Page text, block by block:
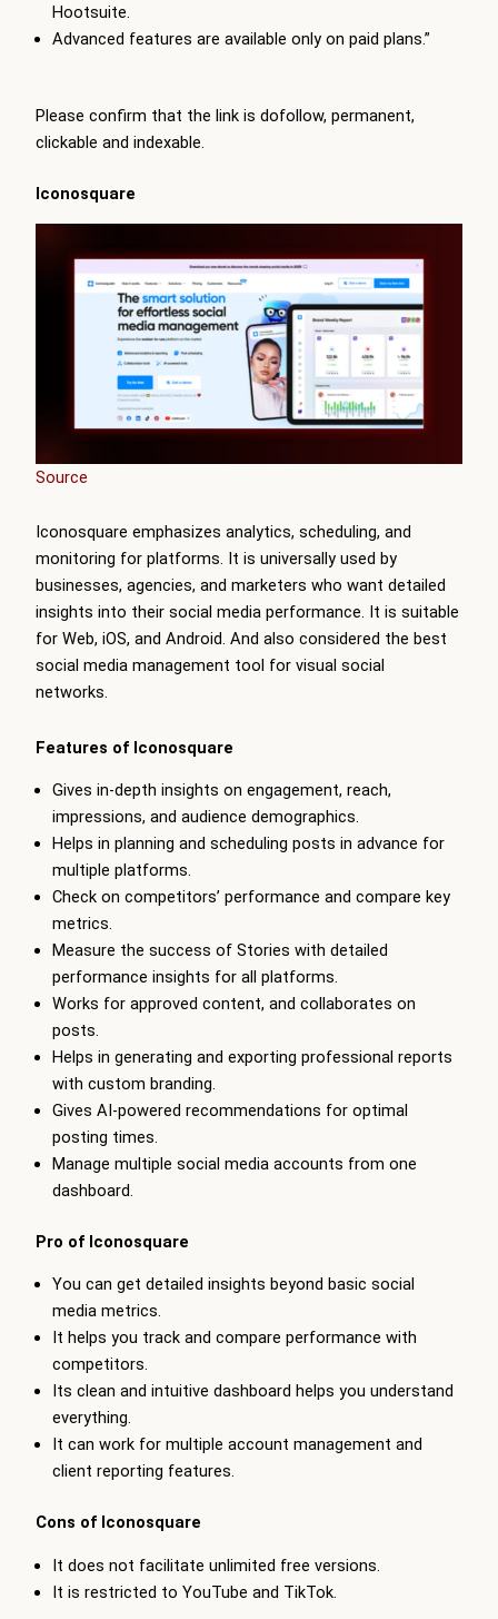
Hootsuite.
Advanced features are available only on paid plans.”
Please confirm that the link is dofollow, permanent,
clickable and indexable.
Iconosquare
Source
Iconosquare emphasizes analytics, scheduling, and
monitoring for platforms. It is universally used by
businesses, agencies, and marketers who want detailed
insights into their social media performance. It is suitable
for Web, iOS, and Android. And also considered the best
social media management tool for visual social
networks.
Features of Iconosquare
Gives in-depth insights on engagement, reach,
impressions, and audience demographics.
Helps in planning and scheduling posts in advance for
multiple platforms.
Check on competitors’ performance and compare key
metrics.
Measure the success of Stories with detailed
performance insights for all platforms.
Works for approved content, and collaborates on
posts.
Helps in generating and exporting professional reports
with custom branding.
Gives AI-powered recommendations for optimal
posting times.
Manage multiple social media accounts from one
dashboard.
Pro of Iconosquare
You can get detailed insights beyond basic social
media metrics.
It helps you track and compare performance with
competitors.
Its clean and intuitive dashboard helps you understand
everything.
It can work for multiple account management and
client reporting features.
Cons of Iconosquare
It does not facilitate unlimited free versions.
It is restricted to YouTube and TikTok.